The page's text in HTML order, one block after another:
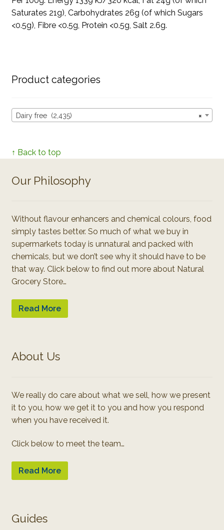
Saturates 21g), Carbohydrates 26g (of which Sugars
<0.5g), Fibre <0.5g, Protein <0.5g, Salt 2.6g.
Product categories
×
Dairy free (2,435)
↑ Back to top
Our Philosophy
Without flavour enhancers and chemical colours, food
simply tastes better. So much of what we buy in
supermarkets today is unnatural and packed with
chemicals, but we don’t see why it should have to be
that way. Click below to find out more about Natural
Grocery Store…
Read More
About Us
We really do care about what we sell, how we present
it to you, how we get it to you and how you respond
when you have received it.
Click below to meet the team…
Read More
Guides